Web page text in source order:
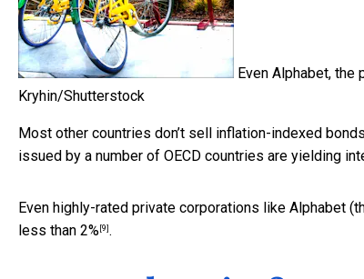
Even Alphabet, the
Kryhin/Shutterstock
Most other countries don’t sell inflation-indexed
issued by a number of OECD countries are yielding
Even highly-rated private corporations like Alphabet
less than 2% [9] .